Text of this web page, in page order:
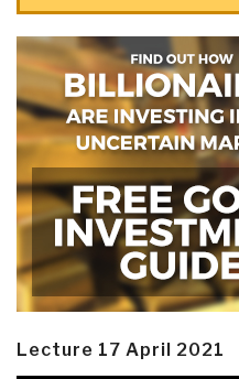
Lecture 17 April 2021